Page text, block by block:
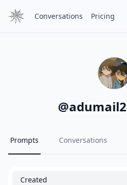
Conversations Pricing
@
Prompts Conversations
Created